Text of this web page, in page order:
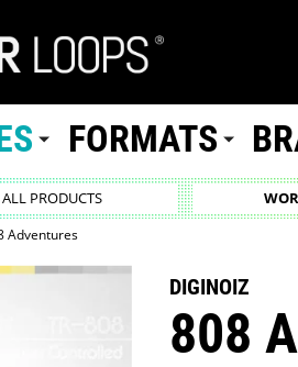
FORMATS
PRODUCTS
Adventures
DIGINOIZ
808